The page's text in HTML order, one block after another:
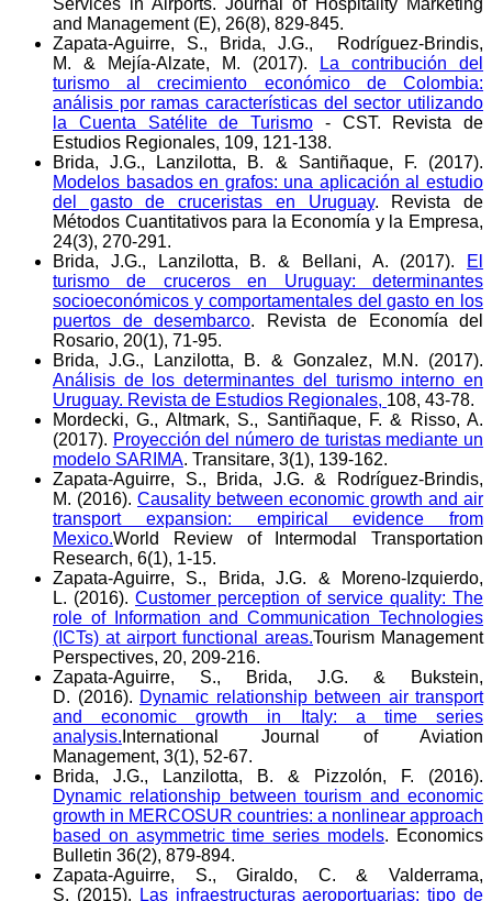
and Management (E), 26(8), 829-845.
Zapata-Aguirre, S., Brida, J.G., Rodríguez-Brindis,
M. & Mejía-Alzate, M. (2017).
La contribución del
turismo al crecimiento económico de Colombia:
análisis por ramas características del sector utilizando
la Cuenta Satélite de Turismo - CST. Revista de
Estudios Regionales, 109, 121-138.
Brida, J.G., Lanzilotta, B. & Santiñaque, F. (2017).
Modelos basados en grafos: una aplicación al estudio
del gasto de cruceristas en Uruguay. Revista de
Métodos Cuantitativos para la Economía y la Empresa,
24(3), 270-291.
Brida, J.G., Lanzilotta, B. & Bellani, A. (2017).
El
turismo de cruceros en Uruguay: determinantes
socioeconómicos y comportamentales del gasto en los
puertos de desembarco. Revista de Economía del
Rosario, 20(1), 71-95.
Brida, J.G., Lanzilotta, B. & Gonzalez, M.N. (2017).
Análisis de los determinantes del turismo interno en
Uruguay. Revista de Estudios Regionales, 108, 43-78.
Mordecki, G., Altmark, S., Santiñaque, F. & Risso, A.
(2017). Proyección del número de turistas mediante un
modelo SARIMA. Transitare, 3(1), 139-162.
Zapata-Aguirre, S., Brida, J.G. & Rodríguez-Brindis,
M. (2016). Causality between economic growth and air
transport expansion: empirical evidence from
Mexico.World Review of Intermodal Transportation
Research, 6(1), 1-15.
Zapata-Aguirre, S., Brida, J.G. & Moreno-Izquierdo,
L. (2016). Customer perception of service quality: The
role of Information and Communication Technologies
(ICTs) at airport functional areas.Tourism Management
Perspectives, 20, 209-216.
Zapata-Aguirre, S., Brida, J.G. & Bukstein,
D. (2016). Dynamic relationship between air transport
and economic growth in Italy: a time series
analysis. International Journal of Aviation
Management, 3(1), 52-67.
Brida, J.G., Lanzilotta, B. & Pizzolón, F. (2016).
Dynamic relationship between tourism and economic
growth in MERCOSUR countries: a nonlinear approach
based on asymmetric time series models. Economics
Bulletin 36(2), 879-894.
Zapata-Aguirre, S., Giraldo, C. & Valderrama,
S. (2015).
Las infraestructuras aeroportuarias: tipo de